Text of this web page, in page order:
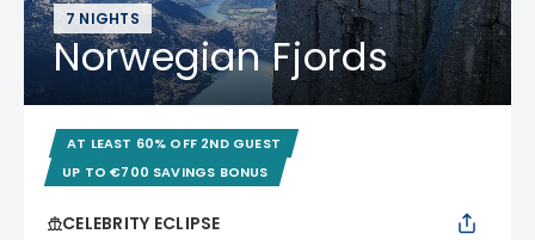
7 NIGHTS
Norwegian Fjords
AT LEAST 60% OFF 2ND GUEST
UP TO €700 SAVINGS BONUS
CELEBRITY ECLIPSE